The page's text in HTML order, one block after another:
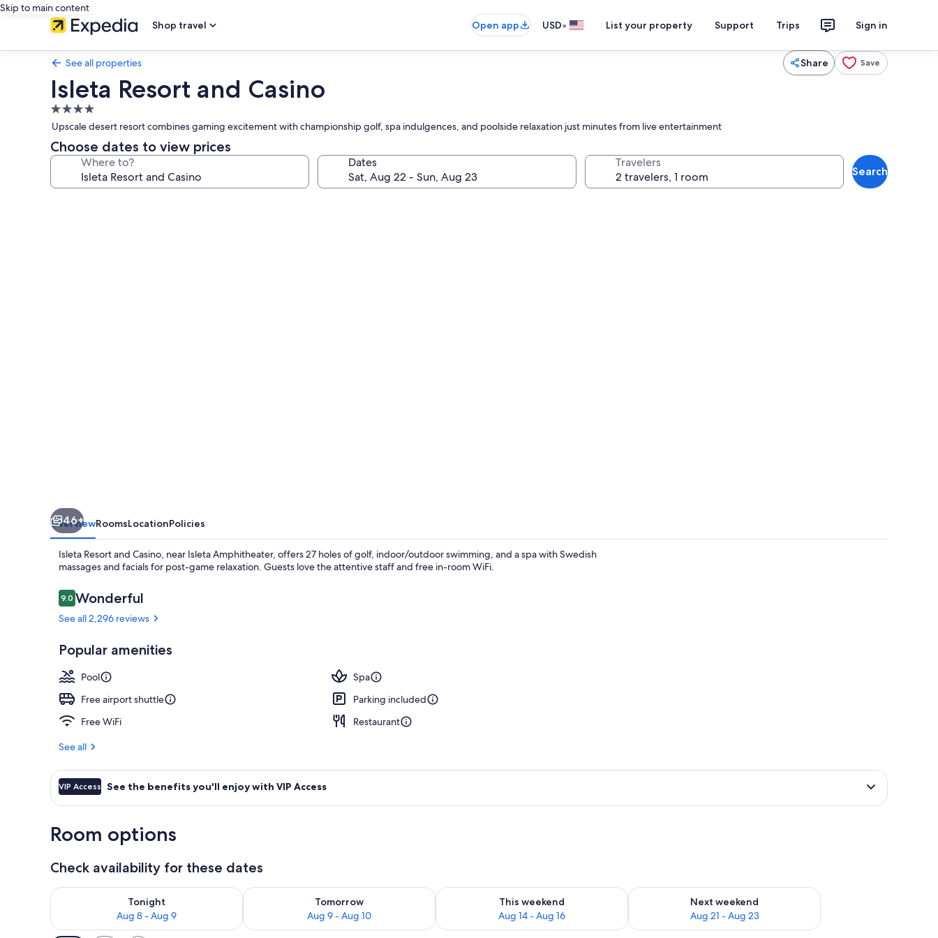
Skip to main content
Shop travel
Open app USD• List your property Support Trips Sign in
See all properties Share Save
Isleta Resort and Casino
4.0
star
property
Upscale desert resort combines gaming excitement with championship golf, spa indulgences, and poolside relaxation just minutes from live entertainment
Choose dates to view prices
Where to? Dates Travelers
Search
Couples treatment rooms, sauna, hot tub, steam room, body treatments
46+
OverviewRoomsLocationPolicies
Isleta Resort and Casino, near Isleta Amphitheater, offers 27 holes of golf, indoor/outdoor swimming, and a spa with Swedish
massages and facials for post-game relaxation. Guests love the attentive staff and free in-room WiFi.
Reviews
9.09.0 out of 10
Wonderful
See all 2,296 reviews
Popular amenities
Pool
Spa
Free airport shuttle
Parking included
Free WiFi
Restaurant
See all
VIP Access See the benefits you'll enjoy with VIP Access
Room options
Check availability for these dates
Tonight
Aug 8 - Aug 9
Check availability for tonight Aug 8 - Aug 9
Tomorrow
Aug 9 - Aug 10
Check availability for tomorrow Aug 9 - Aug 10
This weekend
Aug 14 - Aug 16
Check availability for this weekend Aug 14 - Aug 16
Next weekend
Aug 21 - Aug 23
Check availability for next weekend Aug 21 - Aug 23